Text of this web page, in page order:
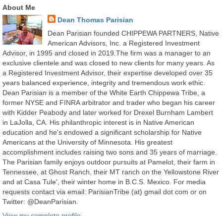
About Me
Dean Thomas Parisian
Dean Parisian founded CHIPPEWA PARTNERS, Native
American Advisors, Inc. a Registered Investment
Advisor, in 1995 and closed in 2019.The firm was a manager to an
exclusive clientele and was closed to new clients for many years. As
a Registered Investment Advisor, their expertise developed over 35
years balanced experience, integrity and tremendous work ethic.
Dean Parisian is a member of the White Earth Chippewa Tribe, a
former NYSE and FINRA arbitrator and trader who began his career
with Kidder Peabody and later worked for Drexel Burnham Lambert
in LaJolla, CA. His philanthropic interest is in Native American
education and he's endowed a significant scholarship for Native
Americans at the University of Minnesota. His greatest
accomplishment includes raising two sons and 35 years of marriage.
The Parisian family enjoys outdoor pursuits at Pamelot, their farm in
Tennessee, at Ghost Ranch, their MT ranch on the Yellowstone River
and at Casa Tule', their winter home in B.C.S. Mexico. For media
requests contact via email: ParisianTribe (at) gmail dot com or on
Twitter: @DeanParisian.